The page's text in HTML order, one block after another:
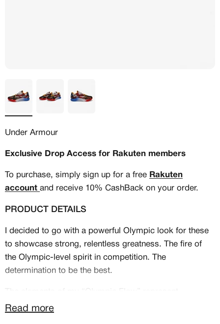
MEMBERSHIP
CANVVS MEMBERS
Under Armour
Exclusive Drop Access for Rakuten members
To purchase, simply sign up for a free Rakuten
account and receive 10% CashBack on your order.
PRODUCT DETAILS
I decided to go with a powerful Olympic look for these
to showcase strong, relentless greatness. The fire of
the Olympic-level spirit in competition. The
determination to be the best.
excellence and power. The gold transitions are
Read more